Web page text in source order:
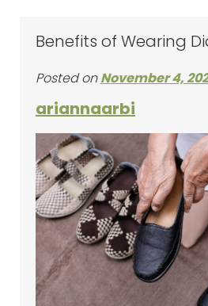
Benefits of Wearing
Posted on November 4,
ariannaarbi